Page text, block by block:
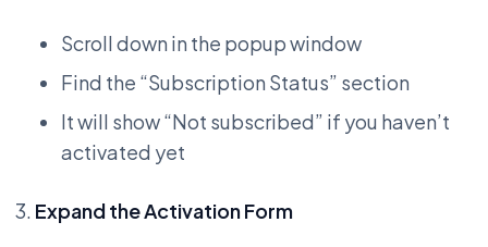
Scroll down in the popup window
Find the “Subscription Status” section
It will show “Not subscribed” if you haven’t
activated yet
Expand the Activation Form